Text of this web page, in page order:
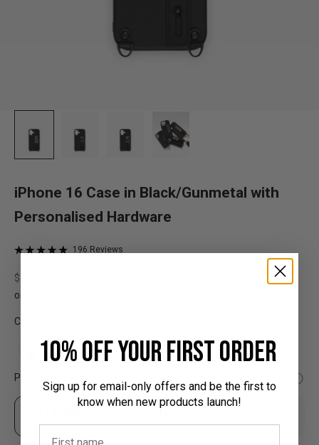
iPhone 16 Case in Black/Gunmetal with
Personalised Hardware
Rated
out
of
196 Reviews
to
go
reviews
Sale price
$89.00
Colour:
Personalised Hardware:
Up to 6 characters
LARGE
Up to 3 characters Up to 2 characters
10% off your first order
Sign up for email-only offers and be the first to
know when new products launch!